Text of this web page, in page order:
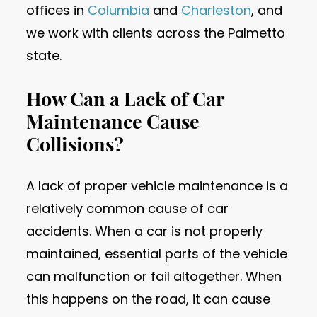
offices in Columbia and Charleston, and
we work with clients across the Palmetto
state.
How Can a Lack of Car
Maintenance Cause
Collisions?
A lack of proper vehicle maintenance is a
relatively common cause of car
accidents. When a car is not properly
maintained, essential parts of the vehicle
can malfunction or fail altogether. When
this happens on the road, it can cause